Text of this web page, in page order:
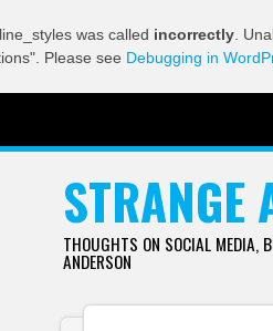
was called incorrectly .
Please see Debugging in
STRANGE
THOUGHTS ON SOCIAL MEDIA,
ANDERSON